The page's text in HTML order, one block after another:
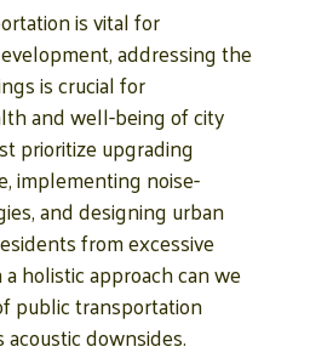
is vital for
addressing the
is crucial for
and well-being of city
prioritize upgrading
implementing noise-
and designing urban
from excessive
holistic approach can we
public transportation
downsides.